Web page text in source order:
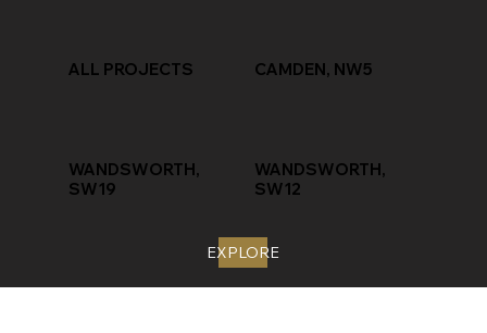
ALL PROJECTS CAMDEN, NW5
WANDSWORTH,
SW19
WANDSWORTH,
SW12
EXPLORE